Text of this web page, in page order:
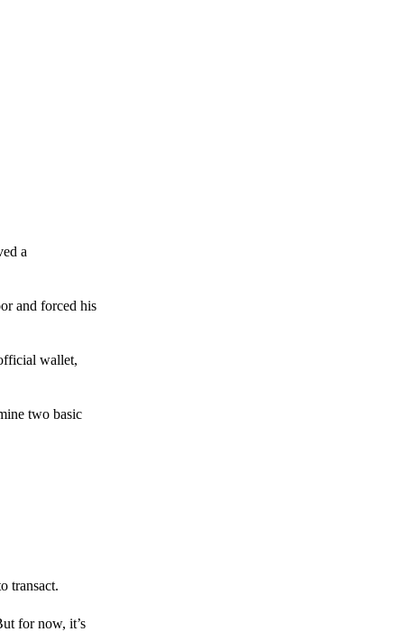
a
and forced his
wallet,
two basic
transact.
for now, it’s